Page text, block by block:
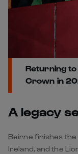
Returning to
Crown in
A legacy
Beirne finishes
Ireland, and the